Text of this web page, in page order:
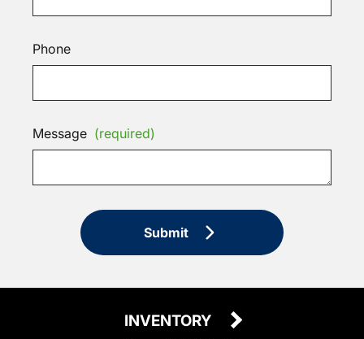
Phone
Message (required)
Submit
INVENTORY